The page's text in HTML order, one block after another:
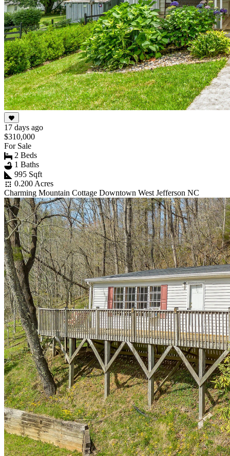
17 days ago
$310,000
For Sale
2 Beds
1 Baths
995 Sqft
0.200 Acres
Charming Mountain Cottage Downtown West Jefferson NC